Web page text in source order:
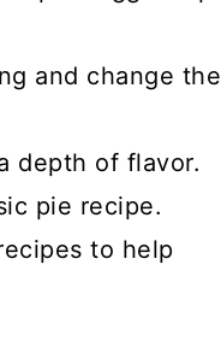
and change the
depth of flavor.
pie recipe.
to help